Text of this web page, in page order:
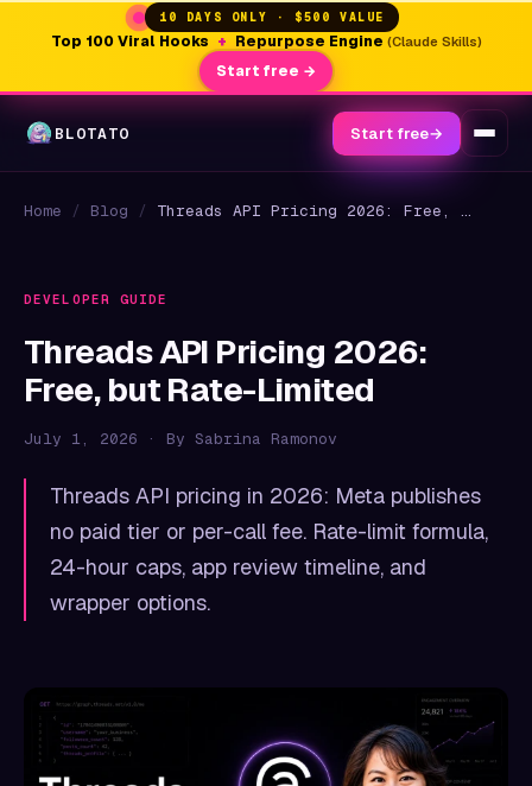
10 DAYS ONLY · $500 VALUE
Top 100 Viral Hooks + Repurpose Engine (Claude Skills)
Start free →
BLOTATO Start free→
Home / Blog / Threads API Pricing 2026: Free, but Rate-Limited
DEVELOPER GUIDE
Threads API Pricing 2026:
Free, but Rate-Limited
July 1, 2026 · By Sabrina Ramonov
Threads API pricing in 2026: Meta publishes
no paid tier or per-call fee. Rate-limit formula,
24-hour caps, app review timeline, and
wrapper options.